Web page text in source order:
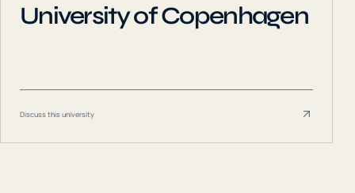
University of Copenhagen
Discuss this university